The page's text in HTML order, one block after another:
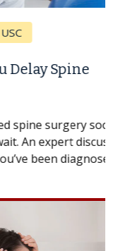
sooner,
discusses
diagnosed